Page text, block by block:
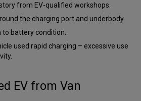
from EV-qualified workshops.
the charging port and underbody.
to battery condition.
used rapid charging – excessive use
EV from Van